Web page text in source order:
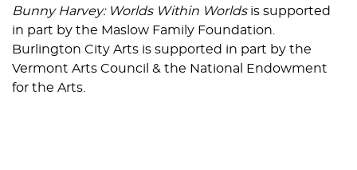
Bunny Harvey: Worlds Within Worldsis supported
in part by the Maslow Family Foundation.
Burlington City Arts is supported in part by the
Vermont Arts Council & the National Endowment
for the Arts.